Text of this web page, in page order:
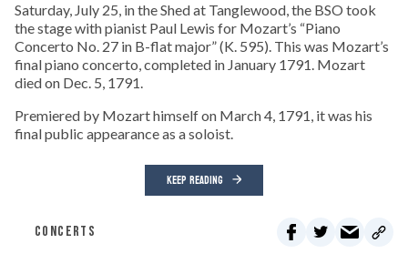
Saturday, July 25, in the Shed at Tanglewood, the BSO took
the stage with pianist Paul Lewis for Mozart’s “Piano
Concerto No. 27 in B-flat major” (K. 595). This was Mozart’s
final piano concerto, completed in January 1791. Mozart
died on Dec. 5, 1791.
Premiered by Mozart himself on March 4, 1791, it was his
final public appearance as a soloist.
KEEP READING
CONCERTS